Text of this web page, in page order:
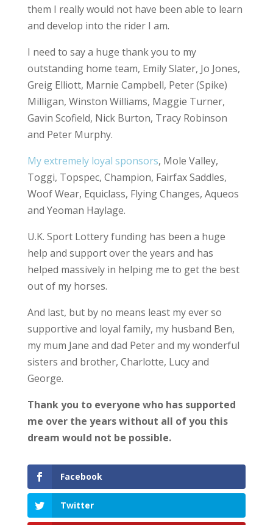
them I really would not have been able to learn
and develop into the rider I am.
I need to say a huge thank you to my
outstanding home team, Emily Slater, Jo Jones,
Greig Elliott, Marnie Campbell, Peter (Spike)
Milligan, Winston Williams, Maggie Turner,
Gavin Scofield, Nick Burton, Tracy Robinson
and Peter Murphy.
My extremely loyal sponsors, Mole Valley,
Toggi, Topspec, Champion, Fairfax Saddles,
Woof Wear, Equiclass, Flying Changes, Aqueos
and Yeoman Haylage.
U.K. Sport Lottery funding has been a huge
help and support over the years and has
helped massively in helping me to get the best
out of my horses.
And last, but by no means least my ever so
supportive and loyal family, my husband Ben,
my mum Jane and dad Peter and my wonderful
sisters and brother, Charlotte, Lucy and
George.
Thank you to everyone who has supported
me over the years without all of you this
dream would not be possible.
Facebook
Twitter